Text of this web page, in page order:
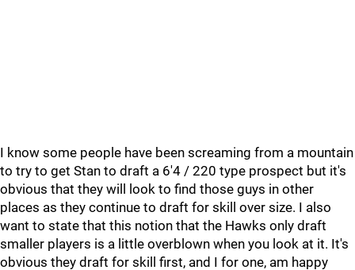
I know some people have been screaming from a mountain
to try to get Stan to draft a 6'4 / 220 type prospect but it's
obvious that they will look to find those guys in other
places as they continue to draft for skill over size. I also
want to state that this notion that the Hawks only draft
smaller players is a little overblown when you look at it. It's
obvious they draft for skill first, and I for one, am happy